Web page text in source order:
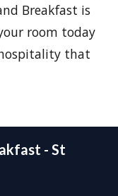
Breakfast is
room today
that
- St